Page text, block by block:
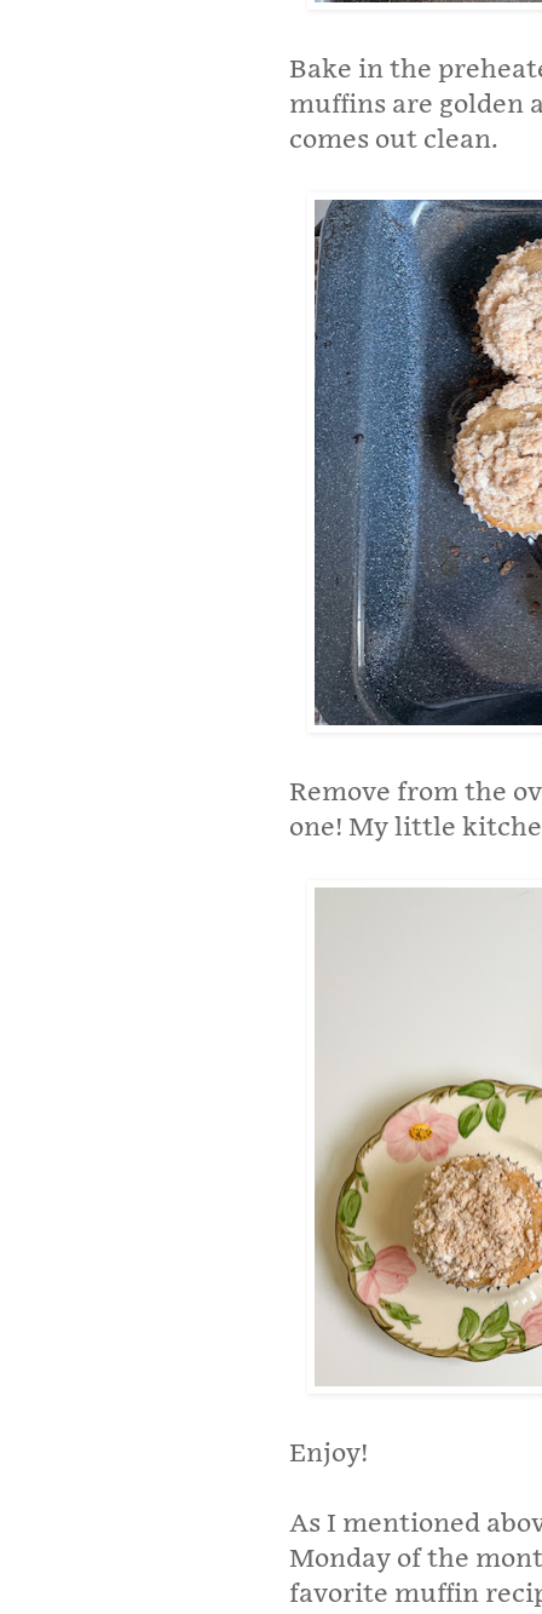
Bake in the
muffins are golden
comes out clean.
Remove from the
one! My little
Enjoy!
As I mentioned
Monday of the
favorite muffin